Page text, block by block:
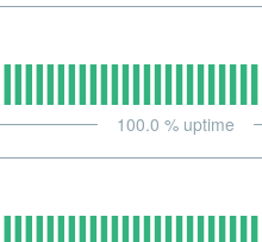
100.0 % uptime